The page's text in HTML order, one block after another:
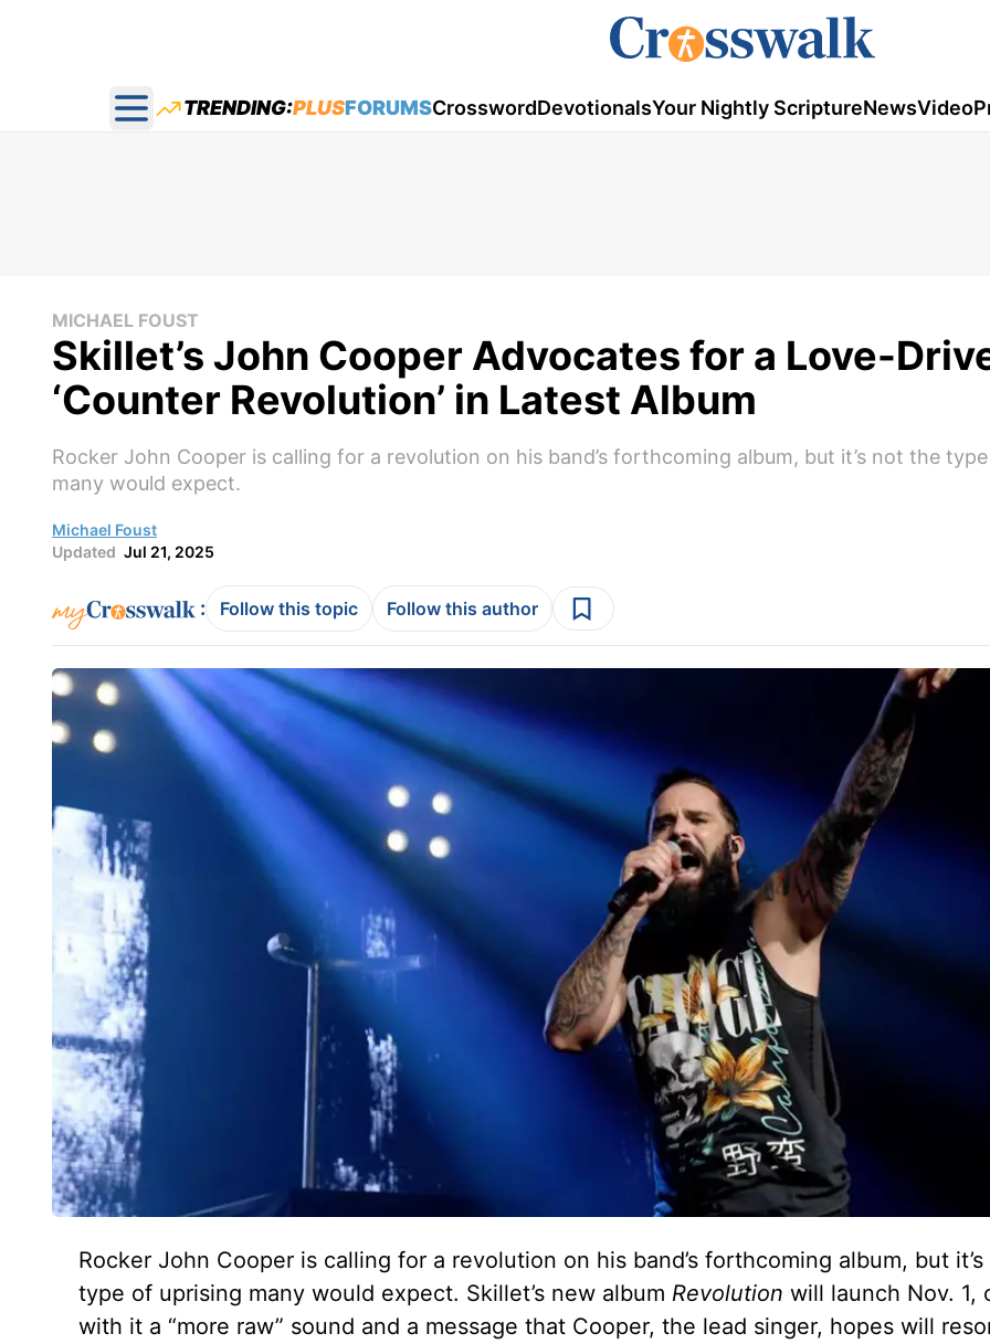
Open main menu
TRENDING:PLUSFORUMSCrosswordDevotionalsYour Nightly ScriptureNewsVideo
MICHAEL FOUST
Skillet’s John Cooper Advocates for a Love-
‘Counter Revolution’ in Latest Album
Rocker John Cooper is calling for a revolution on his band’s forthcoming album, but it’s not the
many would expect.
Michael Foust
Updated Jul 21, 2025
: Follow this topic Follow this author
Rocker John Cooper is calling for a revolution on his band’s forthcoming album, but
type of uprising many would expect. Skillet’s new album Revolution will launch Nov. 1,
with it a “more raw” sound and a message that Cooper, the lead singer, hopes will